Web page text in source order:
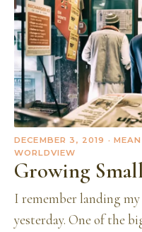
DECEMBER 3, 2019 ·
WORLDVIEW
Growing
I remember landing my
yesterday. One of the